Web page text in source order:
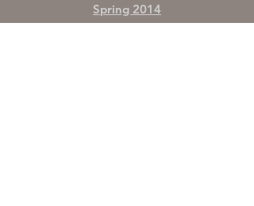
Spring 2014